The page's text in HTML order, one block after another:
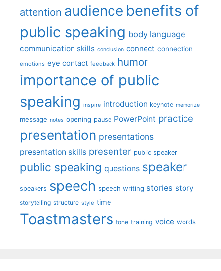
attention audience benefits of
public speaking body language
communication skills conclusion connect connection
emotions eye contact feedback humor
importance of public
speaking inspire introduction keynote memorize
message notes opening pause PowerPoint practice
presentation presentations
presentation skills presenter public speaker
public speaking questions speaker
speakers speech speech writing stories story
storytelling structure style time
Toastmasters tone training voice words